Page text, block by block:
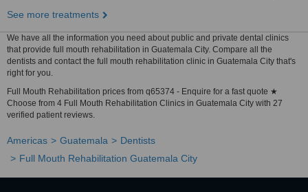
See more treatments
We have all the information you need about public and private dental clinics
that provide full mouth rehabilitation in Guatemala City. Compare all the
dentists and contact the full mouth rehabilitation clinic in Guatemala City that's
right for you.
Full Mouth Rehabilitation prices from q65374 - Enquire for a fast quote ★
Choose from 4 Full Mouth Rehabilitation Clinics in Guatemala City with 27
verified patient reviews.
Americas Guatemala
Dentists
Full Mouth Rehabilitation Guatemala City